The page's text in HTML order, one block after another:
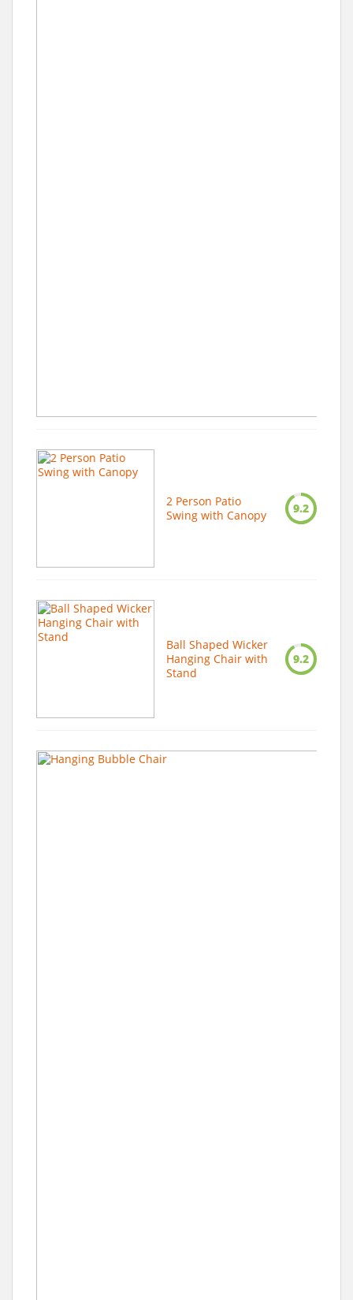
2 Person Patio
Swing with Canopy
9.2
Ball Shaped Wicker
Hanging Chair with
Stand
9.2